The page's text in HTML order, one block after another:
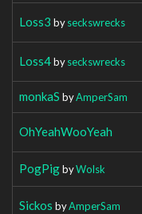
Loss3 byseckswrecks
Loss4byseckswrecks
monkaS byAmperSam
OhYeahWooYeah
PogPigbyWolsk
Sickos byAmperSam